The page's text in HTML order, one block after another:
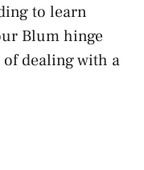
to learn
Blum hinge
of dealing with a